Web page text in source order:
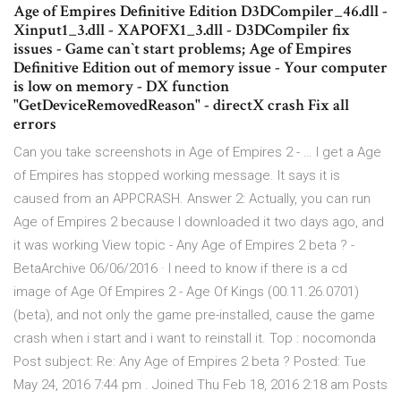
Age of Empires Definitive Edition D3DCompiler_46.dll -
Xinput1_3.dll - XAPOFX1_3.dll - D3DCompiler fix
issues - Game can`t start problems; Age of Empires
Definitive Edition out of memory issue - Your computer
is low on memory - DX function
"GetDeviceRemovedReason" - directX crash Fix all
errors
Can you take screenshots in Age of Empires 2 - … I get a Age
of Empires has stopped working message. It says it is
caused from an APPCRASH. Answer 2: Actually, you can run
Age of Empires 2 because I downloaded it two days ago, and
it was working View topic - Any Age of Empires 2 beta ? -
BetaArchive 06/06/2016 · I need to know if there is a cd
image of Age Of Empires 2 - Age Of Kings (00.11.26.0701)
(beta), and not only the game pre-installed, cause the game
crash when i start and i want to reinstall it. Top : nocomonda
Post subject: Re: Any Age of Empires 2 beta ? Posted: Tue
May 24, 2016 7:44 pm . Joined Thu Feb 18, 2016 2:18 am Posts